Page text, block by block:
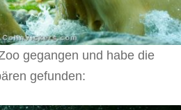
gegangen und habe die
gefunden: